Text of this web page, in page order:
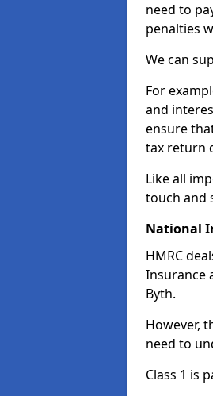
need to
penalties
We can
For
and
ensure
tax return
Like all
touch and
National
HMRC
Insurance
Byth.
However,
need to
Class 1 is